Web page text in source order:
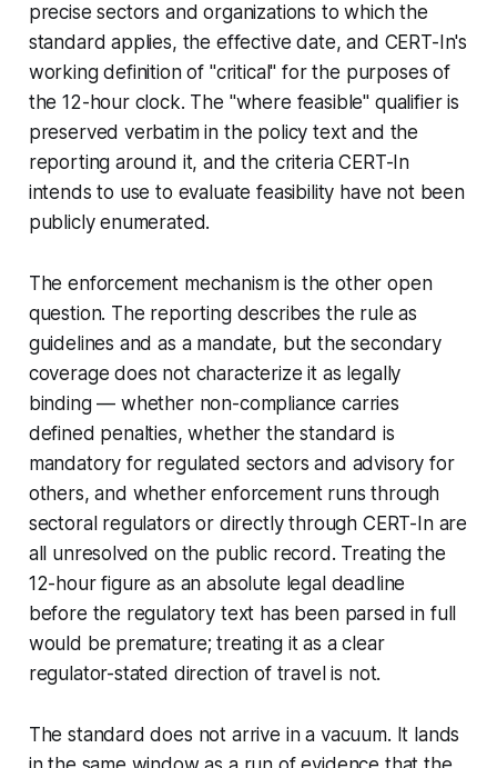
precise sectors and organizations to which the
standard applies, the effective date, and CERT-In's
working definition of "critical" for the purposes of
the 12-hour clock. The "where feasible" qualifier is
preserved verbatim in the policy text and the
reporting around it, and the criteria CERT-In
intends to use to evaluate feasibility have not been
publicly enumerated.
The enforcement mechanism is the other open
question. The reporting describes the rule as
guidelines and as a mandate, but the secondary
coverage does not characterize it as legally
binding — whether non-compliance carries
defined penalties, whether the standard is
mandatory for regulated sectors and advisory for
others, and whether enforcement runs through
sectoral regulators or directly through CERT-In are
all unresolved on the public record. Treating the
12-hour figure as an absolute legal deadline
before the regulatory text has been parsed in full
would be premature; treating it as a clear
regulator-stated direction of travel is not.
The standard does not arrive in a vacuum. It lands